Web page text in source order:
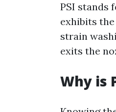
PSI stands
exhibits
strain
exits the
Why is